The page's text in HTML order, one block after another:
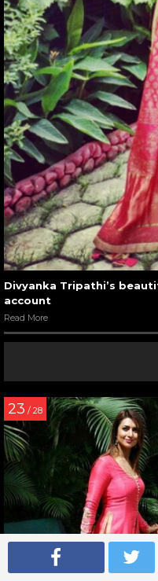
Divyanka Tripathi’s
account
Read More
23 / 28